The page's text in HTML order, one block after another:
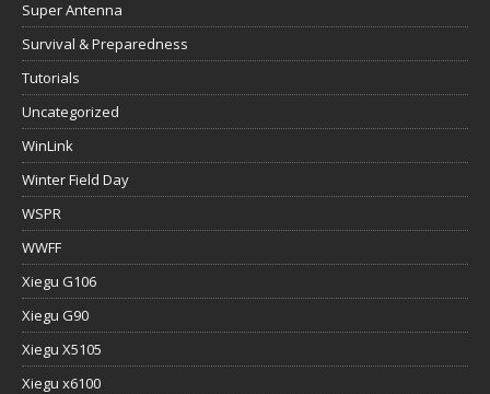
Super Antenna
Survival & Preparedness
Tutorials
Uncategorized
WinLink
Winter Field Day
WSPR
WWFF
Xiegu G106
Xiegu G90
Xiegu X5105
Xiegu x6100